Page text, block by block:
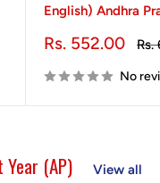
English) Andhra
Sale
Rs. 552.00 Rs.
No
(AP)
View all